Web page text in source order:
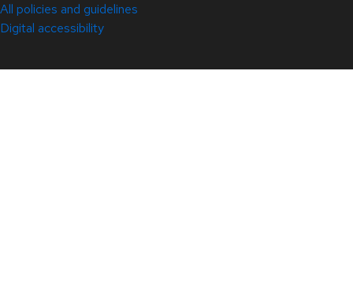
All policies and guidelines
Digital accessibility